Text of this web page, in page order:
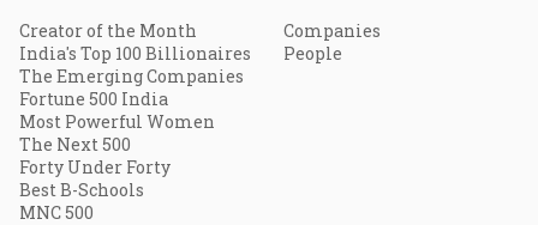
Creator of the Month
India's Top 100 Billionaires
The Emerging Companies
Fortune 500 India
Most Powerful Women
The Next 500
Forty Under Forty
Best B-Schools
MNC 500
Companies
People